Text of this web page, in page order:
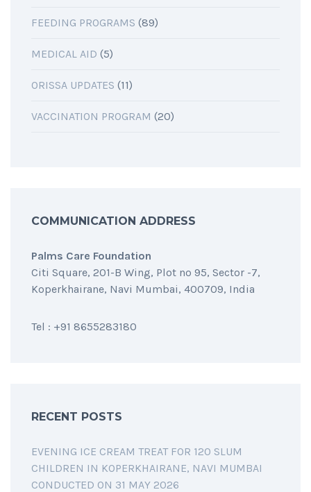
FEEDING PROGRAMS (89)
MEDICAL AID (5)
ORISSA UPDATES (11)
VACCINATION PROGRAM (20)
COMMUNICATION ADDRESS
Palms Care Foundation
Citi Square, 201-B Wing, Plot no 95, Sector -7,
Koperkhairane, Navi Mumbai, 400709, India
Tel : +91 8655283180
RECENT POSTS
EVENING ICE CREAM TREAT FOR 120 SLUM
CHILDREN IN KOPERKHAIRANE, NAVI MUMBAI
CONDUCTED ON 31 MAY 2026